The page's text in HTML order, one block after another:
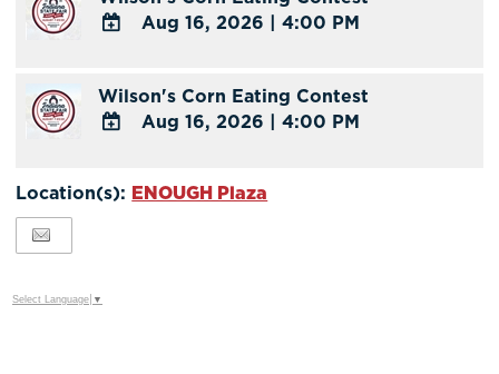
Google
Calendar
Google
Calendar
Aug 16, 2026 | 4:00 PM
Wilson's Corn Eating Contest
Google
Aug 16, 2026 | 4:00 PM
Location(s): ENOUGH Plaza
Select Language ▼